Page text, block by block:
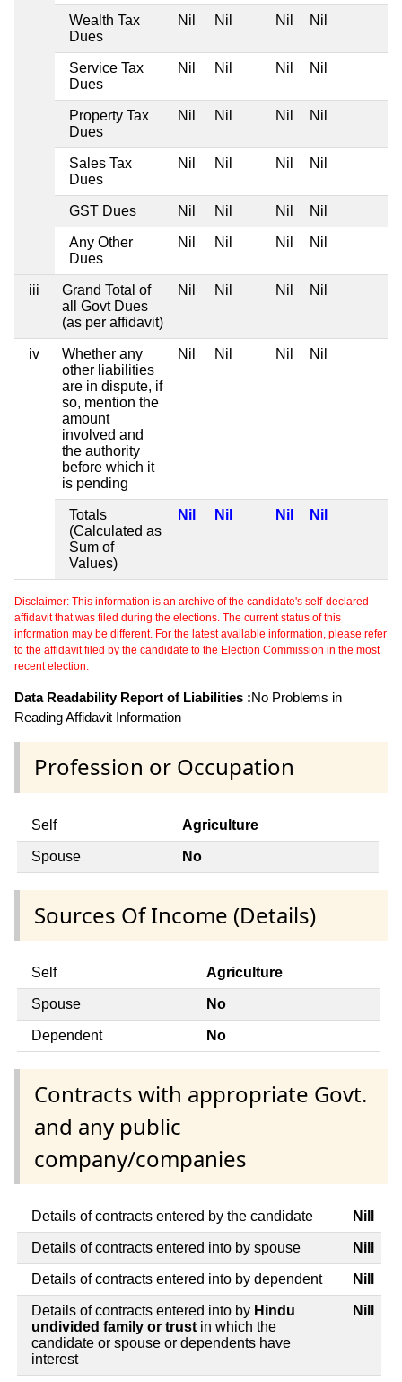
Wealth Tax
Dues
Nil Nil Nil Nil
Service Tax
Dues
Nil Nil Nil Nil
Property Tax
Dues
Nil Nil Nil Nil
Sales Tax
Dues
Nil Nil Nil Nil
GST Dues Nil Nil Nil Nil
Any Other
Dues
Nil Nil Nil Nil
iii
Grand Total of
all Govt Dues
(as per affidavit)
Nil Nil Nil Nil
iv
Whether any
other liabilities
are in dispute, if
so, mention the
amount
involved and
the authority
before which it
is pending
Nil Nil Nil Nil
Totals
(Calculated as
Sum of
Values)
Nil Nil Nil Nil
Disclaimer: This information is an archive of the candidate's self-declared
affidavit that was filed during the elections. The current status of this
information may be different. For the latest available information, please refer
to the affidavit filed by the candidate to the Election Commission in the most
recent election.
Data Readability Report of Liabilities :No Problems in
Reading Affidavit Information
Profession or Occupation
Self Agriculture
Spouse No
Sources Of Income (Details)
Self Agriculture
Spouse No
Dependent No
Contracts with appropriate Govt.
and any public
company/companies
Details of contracts entered by the candidate Nill
Details of contracts entered into by spouse Nill
Details of contracts entered into by dependent Nill
Details of contracts entered into by Hindu
undivided family or trust in which the
candidate or spouse or dependents have
interest
Nill